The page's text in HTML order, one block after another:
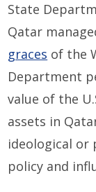
State
Qatar
graces of the
Department
value of the
assets in
ideological or
policy and